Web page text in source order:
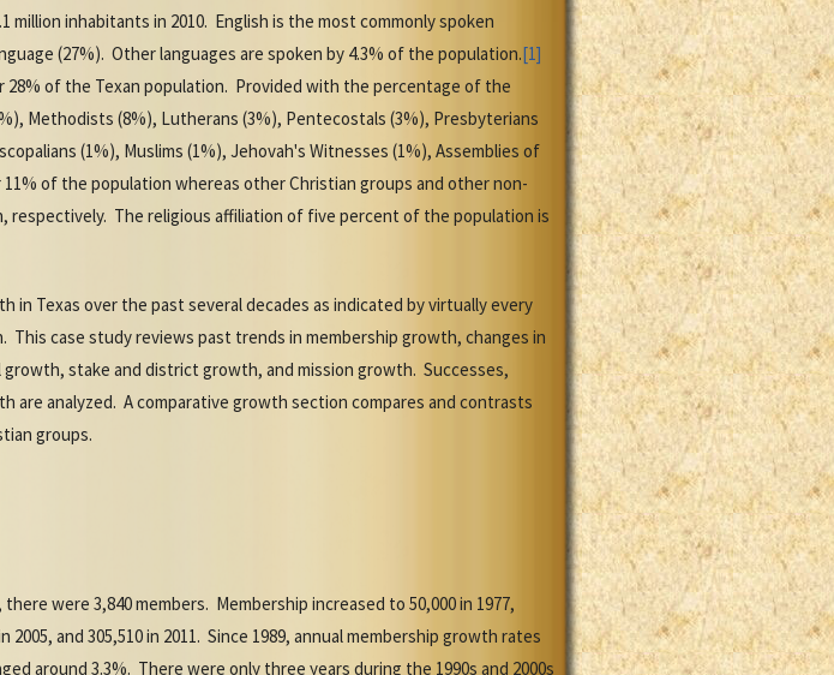
inhabitants in 2010. English is the most commonly spoken
(27%). Other languages are spoken by 4.3% of the population.[1]
of the Texan population. Provided with the percentage of the
Methodists (8%), Lutherans (3%), Pentecostals (3%), Presbyterians
(1%), Muslims (1%), Jehovah's Witnesses (1%), Assemblies of
of the population whereas other Christian groups and other non-
The religious affiliation of five percent of the population is
in Texas over the past several decades as indicated by virtually every
case study reviews past trends in membership growth, changes in
stake and district growth, and mission growth. Successes,
analyzed. A comparative growth section compares and contrasts
groups.
were 3,840 members. Membership increased to 50,000 in 1977,
2005, and 305,510 in 2011. Since 1989, annual membership growth rates
around 3.3%. There were only three years during the 1990s and 2000s